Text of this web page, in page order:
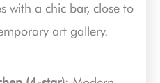
with a chic bar, close to
art gallery.